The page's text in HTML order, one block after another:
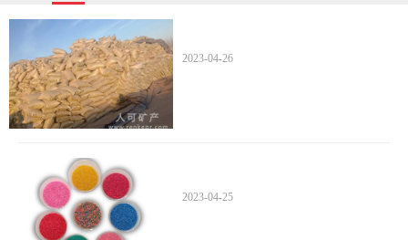
2023-04-26
2023-04-25